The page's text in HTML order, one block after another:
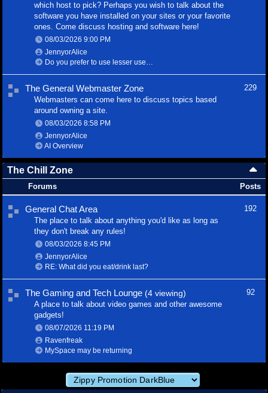
which host to pick? Perhaps you wish to talk about the
software you have installed on your sites or your favorite
ones. Come discuss hosting and software here!
08/03/2026 9:00 PM
JennyorAlice
Do you prefer to use lesser used software?
The General Webmaster Zone
Webmasters can come here to discuss topics based
around owning a site.
08/03/2026 8:58 PM
JennyorAlice
AI Overview
229
The Chill Zone
Forums Posts
General Chat Area
The place to talk about anything you'd like as long as
they don't break any rules!
08/03/2026 8:45 PM
JennyorAlice
RE: What did you eat/drink last?
192
The Gaming and Tech Lounge (4 viewing)
A place to talk about video games and other awesome
gadgets!
08/07/2026 11:19 PM
Ravenfreak
MySpace may be returning
92